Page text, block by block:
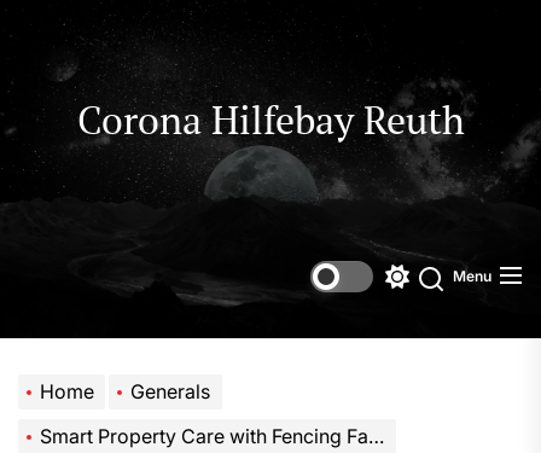
to
content
Corona Hilfebay Reuth
SwitchSearch
Menu
Home
Generals
Smart Property Care with Fencing Farm and Trade Tools Explained